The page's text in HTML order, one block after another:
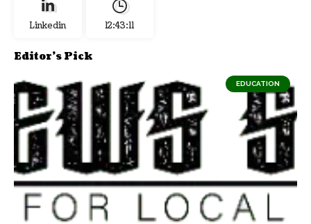
Linkedin 12:43:12
Editor's Pick
EDUCATION